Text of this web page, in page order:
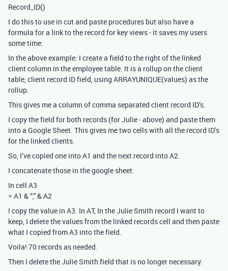
Record_ID()
I do this to use in cut and paste procedures but also have a
formula for a link to the record for key views - it saves my users
some time.
In the above example: I create a field to the right of the linked
client column in the employee table. It is a rollup on the client
table, client record ID field, using ARRAYUNIQUE(values) as the
rollup.
This gives me a column of comma separated client record ID’s.
I copy the field for both records (for Julie - above) and paste them
into a Google Sheet. This gives me two cells with all the record ID’s
for the linked clients.
So, I’ve copied one into A1 and the next record into A2.
I concatenate those in the google sheet:
In cell A3
= A1 & “,” & A2
I copy the value in A3. In AT, In the Julie Smith record I want to
keep, I delete the values from the linked records cell and then paste
what I copied from A3 into the field.
Voila! 70 records as needed.
Then I delete the Julie Smith field that is no longer necessary.